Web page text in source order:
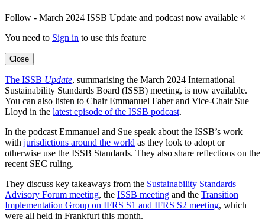
Follow - March 2024 ISSB Update and podcast now available ×
You need to Sign in to use this feature
Close
The ISSB Update, summarising the March 2024 International
Sustainability Standards Board (ISSB) meeting, is now available.
You can also listen to Chair Emmanuel Faber and Vice-Chair Sue
Lloyd in the latest episode of the ISSB podcast.
In the podcast Emmanuel and Sue speak about the ISSB’s work
with jurisdictions around the world as they look to adopt or
otherwise use the ISSB Standards. They also share reflections on the
recent SEC ruling.
They discuss key takeaways from the Sustainability Standards
Advisory Forum meeting, the ISSB meeting and the Transition
Implementation Group on IFRS S1 and IFRS S2 meeting, which
were all held in Frankfurt this month.